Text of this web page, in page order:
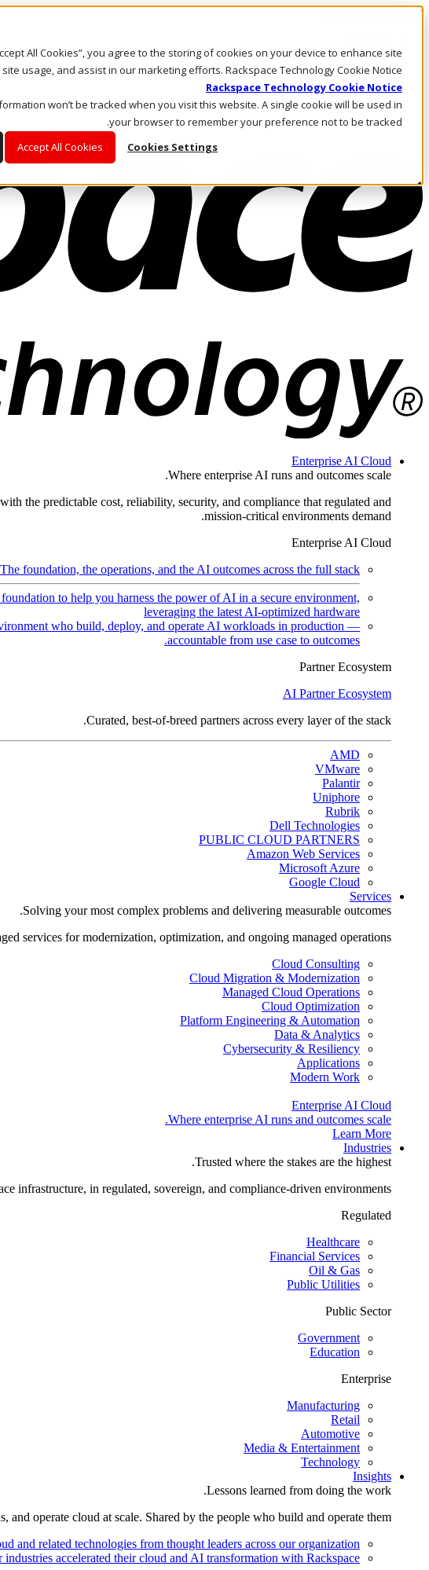
All Cookies”, you agree to the storing of cookies on your device to enhance site
usage, and assist in our marketing efforts. Rackspace Technology Cookie Notice
Rackspace Technology Cookie Notice
won’t be tracked when you visit this website. A single cookie will be used in
your browser to remember your preference not to be tracked.
Cookies Settings
Accept All Cookies
Skip to main content
Call Us
Marketplace
AE/AR
Log In & Support
Enterprise AI Cloud
Where enterprise AI runs and outcomes scale.
the predictable cost, reliability, security, and compliance that regulated and
mission-critical environments demand.
Enterprise AI Cloud
foundation, the operations, and the AI outcomes across the full stack.
to help you harness the power of AI in a secure environment,
leveraging the latest AI-optimized hardware
who build, deploy, and operate AI workloads in production —
accountable from use case to outcomes.
Partner Ecosystem
AI Partner Ecosystem
Curated, best-of-breed partners across every layer of the stack.
AMD
VMware
Palantir
Uniphore
Rubrik
Dell Technologies
PUBLIC CLOUD PARTNERS
Amazon Web Services
Microsoft Azure
Google Cloud
Services
Solving your most complex problems and delivering measurable outcomes.
services for modernization, optimization, and ongoing managed operations.
Cloud Consulting
Cloud Migration & Modernization
Managed Cloud Operations
Cloud Optimization
Platform Engineering & Automation
Data & Analytics
Cybersecurity & Resiliency
Applications
Modern Work
Enterprise AI Cloud
Where enterprise AI runs and outcomes scale.
Learn More
Industries
Trusted where the stakes are the highest.
infrastructure, in regulated, sovereign, and compliance-driven environments.
Regulated
Healthcare
Financial Services
Oil & Gas
Public Utilities
Public Sector
Government
Education
Enterprise
Manufacturing
Retail
Automotive
Media & Entertainment
Technology
Insights
Lessons learned from doing the work.
operate cloud at scale. Shared by the people who build and operate them.
and related technologies from thought leaders across our organization.
accelerated their cloud and AI transformation with Rackspace.